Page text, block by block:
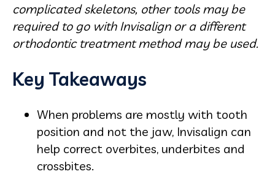
complicated skeletons, other tools may be
required to go with Invisalign or a different
orthodontic treatment method may be used.
Key Takeaways
When problems are mostly with tooth
position and not the jaw, Invisalign can
help correct overbites, underbites and
crossbites.